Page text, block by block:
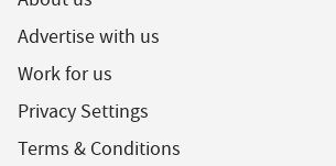
Advertise with us
Work for us
Privacy Settings
Terms & Conditions